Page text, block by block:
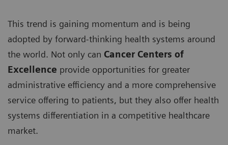
This trend is gaining momentum and is being
adopted by forward-thinking health systems around
the world. Not only can Cancer Centers of
Excellence provide opportunities for greater
administrative efficiency and a more comprehensive
service offering to patients, but they also offer health
systems differentiation in a competitive healthcare
market.